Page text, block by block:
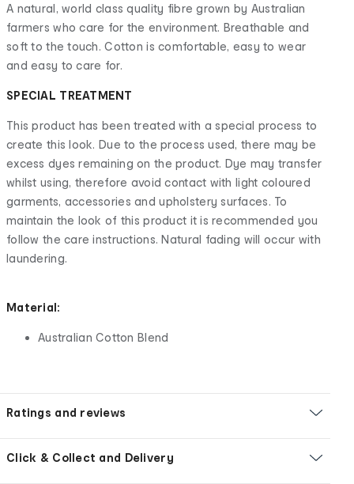
A natural, world class quality fibre grown by Australian
farmers who care for the environment. Breathable and
soft to the touch. Cotton is comfortable, easy to wear
and easy to care for.
SPECIAL TREATMENT
This product has been treated with a special process to
create this look. Due to the process used, there may be
excess dyes remaining on the product. Dye may transfer
whilst using, therefore avoid contact with light coloured
garments, accessories and upholstery surfaces. To
maintain the look of this product it is recommended you
follow the care instructions. Natural fading will occur with
laundering.
Material:
Australian Cotton Blend
Ratings and reviews
Click & Collect and Delivery